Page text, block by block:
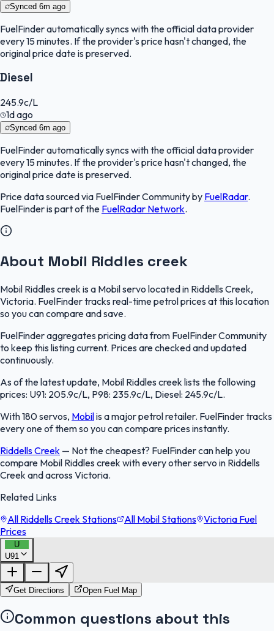
Synced 6m ago
FuelFinderautomatically syncs with the official data provider
every 15 minutes. If the provider's price hasn't changed, the
original price date is preserved.
Diesel
245.9c/L
1d ago
Synced 6m ago
FuelFinderautomatically syncs with the official data provider
every 15 minutes. If the provider's price hasn't changed, the
original price date is preserved.
Price data sourced via FuelFinder Communityby FuelRadar.
FuelFinderis part of the FuelRadar Network.
About Mobil Riddles creek
Mobil Riddles creek is a Mobil servo located in Riddells Creek,
Victoria. FuelFinder tracks real-time petrol prices at this location
so you can compare and save.
FuelFinder aggregates pricing data from FuelFinder Community
to keep this listing current. Prices are checked and updated
continuously.
As of the latest update, Mobil Riddles creek lists the following
prices: U91: 205.9c/L, P98: 235.9c/L, Diesel: 245.9c/L.
With 180 servos, Mobilis a major petrol retailer. FuelFinder tracks
every one of them so you can compare prices instantly.
Riddells Creek — Not the cheapest? FuelFinder can help you
compare Mobil Riddles creek with every other servo in Riddells
Creek and across Victoria.
Related Links
All Riddells Creek Stations
All Mobil Stations Victoria Fuel
Prices
U
U91FuelFinder |
OpenStreetMap
Get Directions Open Fuel Map
Common questions about this